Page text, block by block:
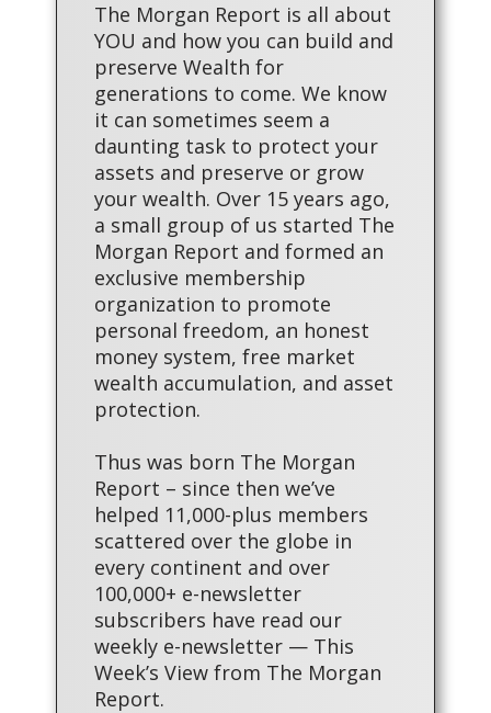
The Morgan Report is all about
YOU and how you can build and
preserve Wealth for
generations to come. We know
it can sometimes seem a
daunting task to protect your
assets and preserve or grow
your wealth. Over 15 years ago,
a small group of us started The
Morgan Report and formed an
exclusive membership
organization to promote
personal freedom, an honest
money system, free market
wealth accumulation, and asset
protection.
Thus was born The Morgan
Report – since then we’ve
helped 11,000-plus members
scattered over the globe in
every continent and over
100,000+ e-newsletter
subscribers have read our
weekly e-newsletter — This
Week’s View from The Morgan
Report.